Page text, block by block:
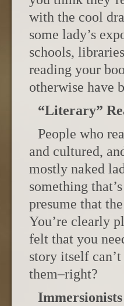
with the cool
some lady’s
schools,
reading your
otherwise have
“Literary”
People who
and cultured,
mostly naked
something
presume that
You’re clearly
felt that you
story itself
them–right?
Immersionists